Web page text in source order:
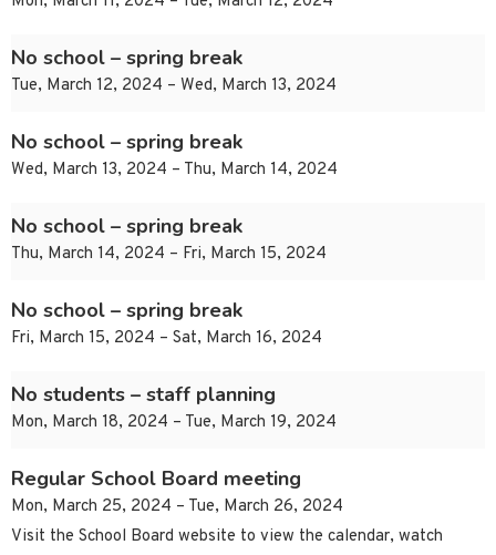
No school – spring break
Tue, March 12, 2024 – Wed, March 13, 2024
No school – spring break
Wed, March 13, 2024 – Thu, March 14, 2024
No school – spring break
Thu, March 14, 2024 – Fri, March 15, 2024
No school – spring break
Fri, March 15, 2024 – Sat, March 16, 2024
No students – staff planning
Mon, March 18, 2024 – Tue, March 19, 2024
Regular School Board meeting
Mon, March 25, 2024 – Tue, March 26, 2024
Visit the School Board website to view the calendar, watch